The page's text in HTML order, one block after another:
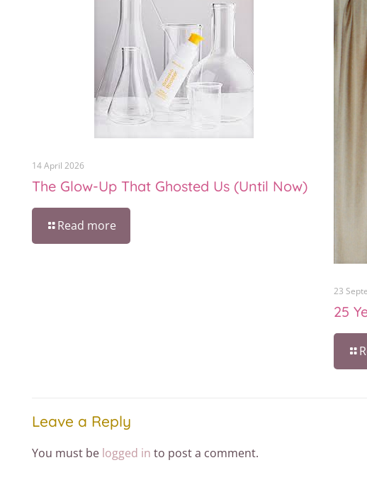
14 April 2026
The Glow-Up That Ghosted Us (Until Now)
Read more
23
25
Leave a Reply
You must be logged in to post a comment.